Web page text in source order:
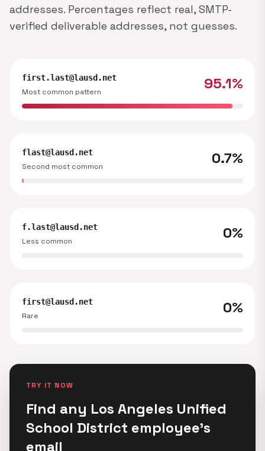
addresses. Percentages reflect real, SMTP-
verified deliverable addresses, not guesses.
first.last@lausd.net
Most common pattern
95.1%
flast@lausd.net
Second most common
0.7%
f.last@lausd.net
Less common
0%
first@lausd.net
Rare
0%
TRY IT NOW
Find any Los Angeles Unified
School District employee's
email